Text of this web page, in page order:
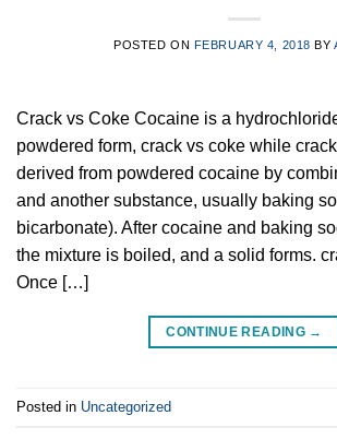
POSTED ON FEBRUARY 4, 2018 BY
Crack vs Coke Cocaine is a
powdered form, crack vs coke while
derived from powdered cocaine by
and another substance, usually baking
bicarbonate). After cocaine and baking
the mixture is boiled, and a solid forms.
Once […]
CONTINUE READING →
Posted in Uncategorized